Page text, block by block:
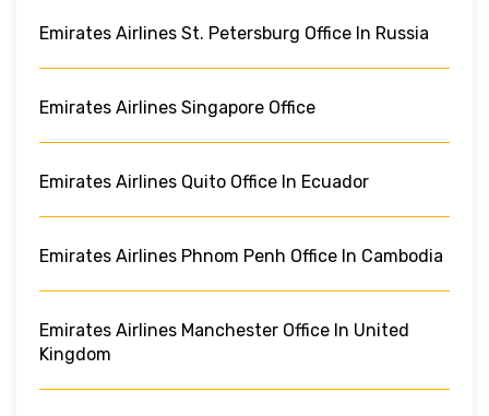
Emirates Airlines St. Petersburg Office In Russia
Emirates Airlines Singapore Office
Emirates Airlines Quito Office In Ecuador
Emirates Airlines Phnom Penh Office In Cambodia
Emirates Airlines Manchester Office In United
Kingdom